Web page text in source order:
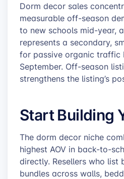
Dorm decor sales
measurable off-season
to new schools mid-year,
represents a secondary,
for passive organic traffic
September. Off-season
strengthens the listing’s
Start Building
The dorm decor niche
highest AOV in back-to-
directly. Resellers who
bundles across walls,